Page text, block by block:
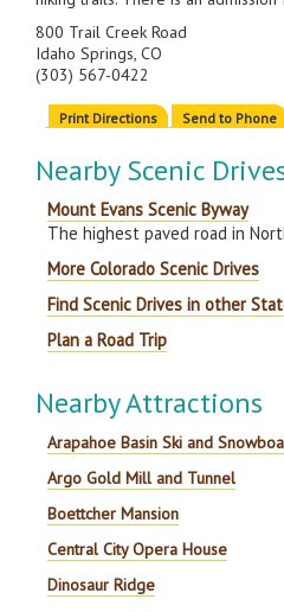
800 Trail Creek Road
Idaho Springs, CO
(303) 567-0422
Print Directions Send to Phone
Nearby Scenic
Mount Evans Scenic Byway
The highest paved road in
More Colorado Scenic Drives
Find Scenic Drives in other
Plan a Road Trip
Nearby Attractions
Arapahoe Basin Ski and
Argo Gold Mill and Tunnel
Boettcher Mansion
Central City Opera House
Dinosaur Ridge